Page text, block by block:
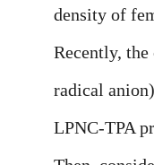
density of
Recently,
radical
LPNC-TPA